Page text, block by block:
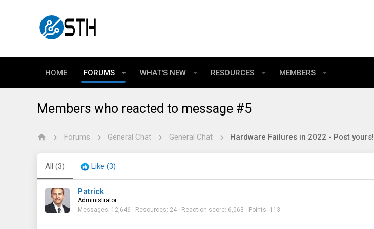
HOME FORUMS WHAT'S NEW RESOURCES MEMBERS
Members who reacted to message #5
Forums General Chat General Chat Hardware Failures in 2022 - Post yours!
All (3) Like (3)
Patrick
Administrator
Messages 12,646 Resources 24 Reaction score 6,063 Points 113